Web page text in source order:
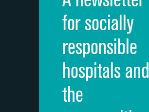
Cleanliness of hospital environment
Quietness of hospital environment
Overall rating of hospital
Recommendation of hospital
for socially
responsible
hospitals and
the